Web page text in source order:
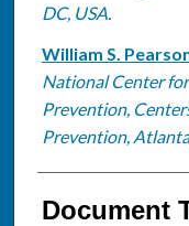
DC, USA.
William S.
National Center
Prevention,
Prevention,
Document